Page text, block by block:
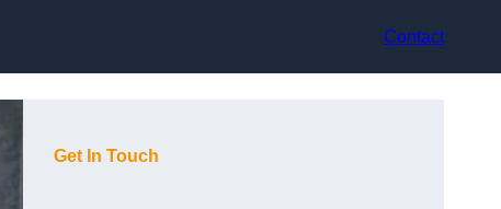
Contact
Get In Touch